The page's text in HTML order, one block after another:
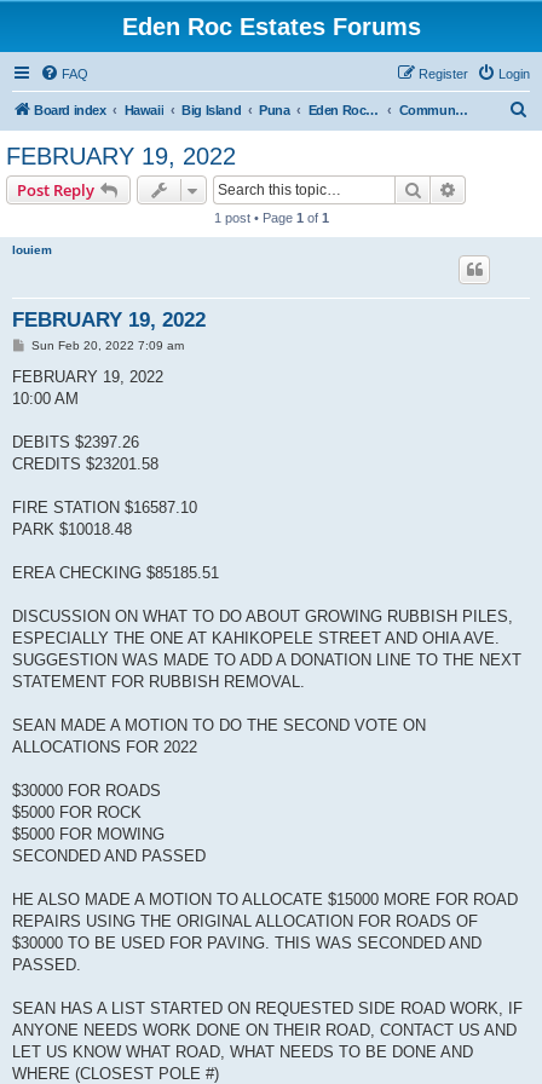
Eden Roc Estates Forums
FAQ Login
Register
Board index Hawaii Big Island Puna Eden Roc Estates Community Meetings
FEBRUARY 19, 2022
Post Reply Search
1 post • Page 1 of 1
louiem
FEBRUARY 19, 2022
P
s
Sun Feb 20, 2022 7:09 am
FEBRUARY 19, 2022
10:00 AM
DEBITS $2397.26
CREDITS $23201.58
FIRE STATION $16587.10
PARK $10018.48
EREA CHECKING $85185.51
DISCUSSION ON WHAT TO DO ABOUT GROWING RUBBISH PILES,
ESPECIALLY THE ONE AT KAHIKOPELE STREET AND OHIA AVE.
SUGGESTION WAS MADE TO ADD A DONATION LINE TO THE NEXT
STATEMENT FOR RUBBISH REMOVAL.
SEAN MADE A MOTION TO DO THE SECOND VOTE ON
ALLOCATIONS FOR 2022
$30000 FOR ROADS
$5000 FOR ROCK
$5000 FOR MOWING
SECONDED AND PASSED
HE ALSO MADE A MOTION TO ALLOCATE $15000 MORE FOR ROAD
REPAIRS USING THE ORIGINAL ALLOCATION FOR ROADS OF
$30000 TO BE USED FOR PAVING. THIS WAS SECONDED AND
PASSED.
SEAN HAS A LIST STARTED ON REQUESTED SIDE ROAD WORK, IF
ANYONE NEEDS WORK DONE ON THEIR ROAD, CONTACT US AND
LET US KNOW WHAT ROAD, WHAT NEEDS TO BE DONE AND
WHERE (CLOSEST POLE #)